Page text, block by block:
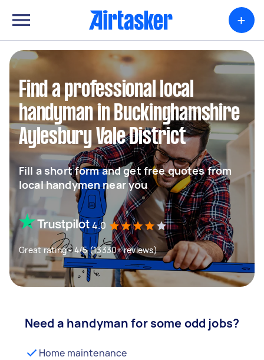
+
Find a professional local
handyman in Buckinghamshire
Aylesbury Vale District
Fill a short form and get free quotes from
local handymen near you
4.0
Great rating - 4/5 (13330+ reviews)
Need a handyman for some odd jobs?
Home maintenance